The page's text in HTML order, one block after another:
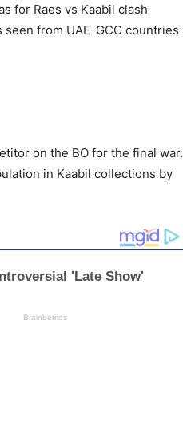
for Raes vs Kaabil clash
from UAE-GCC countries
on the BO for the final war.
in Kaabil collections by